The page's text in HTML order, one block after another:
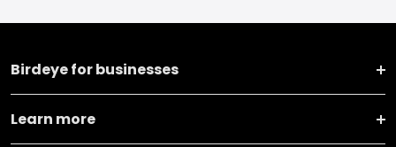
Birdeye for businesses
Learn more